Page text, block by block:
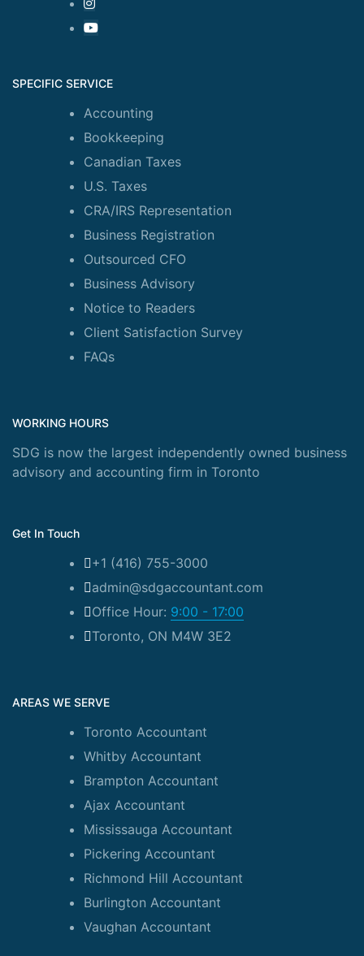
SPECIFIC SERVICE
Accounting
Bookkeeping
Canadian Taxes
U.S. Taxes
CRA/IRS Representation
Business Registration
Outsourced CFO
Business Advisory
Notice to Readers
Client Satisfaction Survey
FAQs
WORKING HOURS
SDG is now the largest independently owned business
advisory and accounting firm in Toronto
Get In Touch
+1 (416) 755-3000
admin@sdgaccountant.com
Office Hour: 9:00 - 17:00
Toronto, ON M4W 3E2
AREAS WE SERVE
Toronto Accountant
Whitby Accountant
Brampton Accountant
Ajax Accountant
Mississauga Accountant
Pickering Accountant
Richmond Hill Accountant
Burlington Accountant
Vaughan Accountant